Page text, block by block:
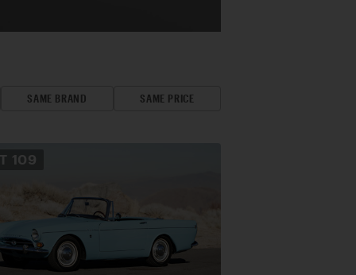
SAME BRAND SAME PRICE
109